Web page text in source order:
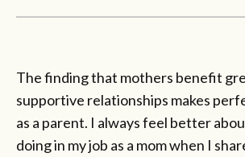
The finding that mothers benefit
supportive relationships makes
as a parent. I always feel better
doing in my job as a mom when I